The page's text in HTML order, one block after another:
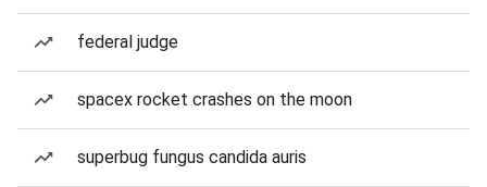
federal judge
spacex rocket crashes on the moon
superbug fungus candida auris